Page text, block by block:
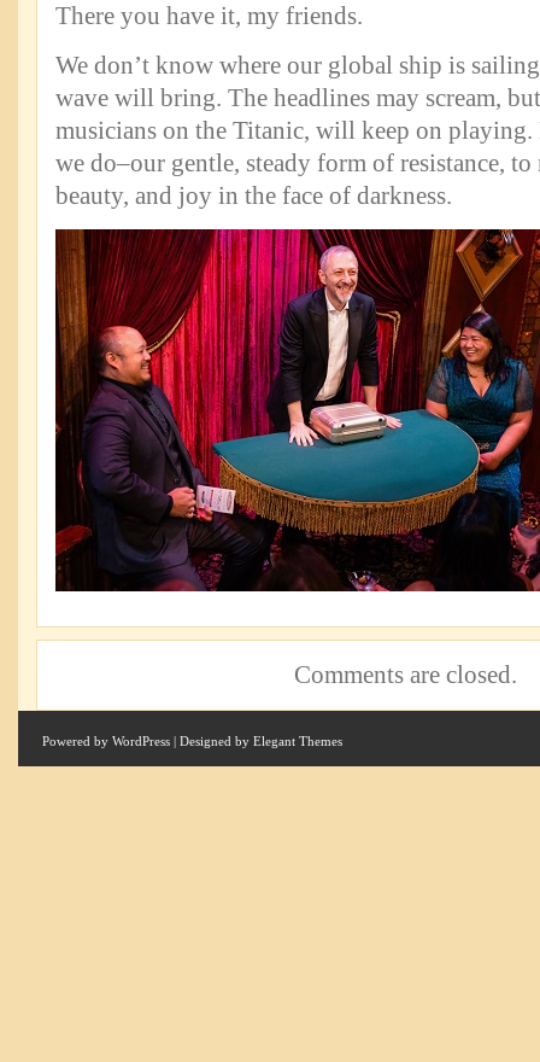
There you have it, my friends.
We don’t know where our global ship is
wave will bring. The headlines may scream,
musicians on the Titanic, will keep on playing.
we do–our gentle, steady form of resistance,
beauty, and joy in the face of darkness.
Comments are closed.
Powered by WordPress | Designed by Elegant Themes